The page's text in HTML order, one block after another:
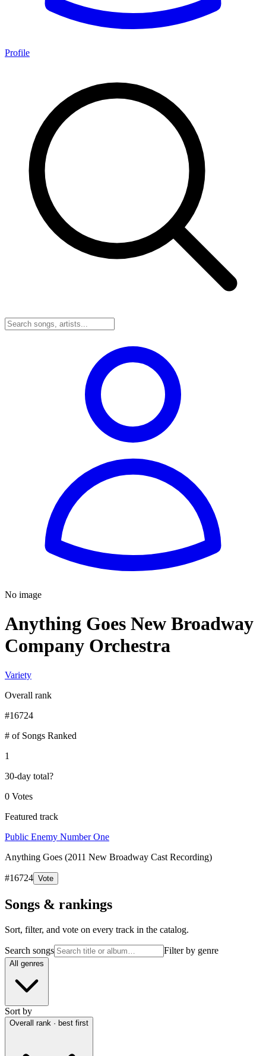
Profile
No image
Anything Goes New Broadway
Company Orchestra
Variety
Overall rank
#16724
# of Songs Ranked
1
30-day total?
0 Votes
Featured track
Public Enemy Number One
Anything Goes (2011 New Broadway Cast Recording)
#16724 Vote
Songs & rankings
Sort, filter, and vote on every track in the catalog.
Search songs Filter by genre
All genres
Sort by
Overall rank · best first